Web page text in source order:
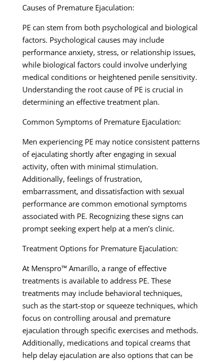
Causes of Premature Ejaculation:
PE can stem from both psychological and biological
factors. Psychological causes may include
performance anxiety, stress, or relationship issues,
while biological factors could involve underlying
medical conditions or heightened penile sensitivity.
Understanding the root cause of PE is crucial in
determining an effective treatment plan.
Common Symptoms of Premature Ejaculation:
Men experiencing PE may notice consistent patterns
of ejaculating shortly after engaging in sexual
activity, often with minimal stimulation.
Additionally, feelings of frustration,
embarrassment, and dissatisfaction with sexual
performance are common emotional symptoms
associated with PE. Recognizing these signs can
prompt seeking expert help at a men’s clinic.
Treatment Options for Premature Ejaculation:
At Menspro™ Amarillo, a range of effective
treatments is available to address PE. These
treatments may include behavioral techniques,
such as the start-stop or squeeze techniques, which
focus on controlling arousal and premature
ejaculation through specific exercises and methods.
Additionally, medications and topical creams that
help delay ejaculation are also options that can be